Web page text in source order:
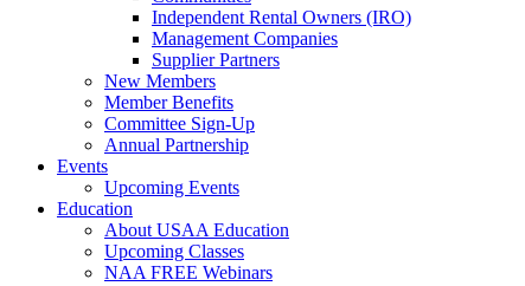
Independent Rental Owners (IRO)
Management Companies
Supplier Partners
New Members
Member Benefits
Committee Sign-Up
Annual Partnership
Events
Upcoming Events
Education
About USAA Education
Upcoming Classes
NAA FREE Webinars